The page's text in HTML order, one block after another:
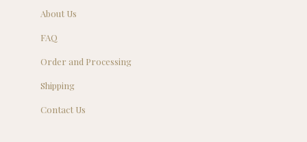
About Us
FAQ
Order and Processing
Shipping
Contact Us